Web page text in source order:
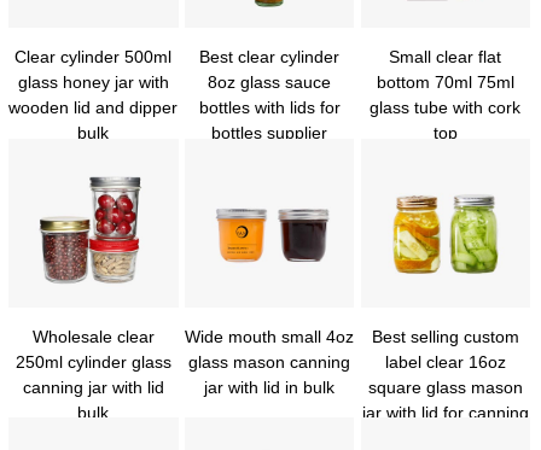
Clear cylinder 500ml
glass honey jar with
wooden lid and dipper
bulk
Best clear cylinder
8oz glass sauce
bottles with lids for
bottles supplier
Small clear flat
bottom 70ml 75ml
glass tube with cork
top
Wholesale clear
250ml cylinder glass
canning jar with lid
bulk
Wide mouth small 4oz
glass mason canning
jar with lid in bulk
Best selling custom
label clear 16oz
square glass mason
jar with lid for canning